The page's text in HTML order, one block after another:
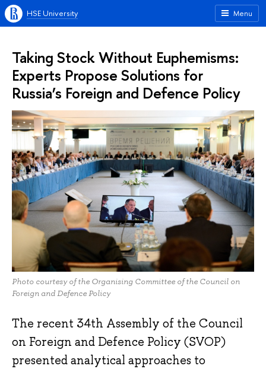
Menu
HSE University
Taking Stock Without Euphemisms:
Experts Propose Solutions for
Russia’s Foreign and Defence Policy
Photo courtesy of the Organising Committee of the Council on
Foreign and Defence Policy
The recent 34th Assembly of the Council
on Foreign and Defence Policy (SVOP)
presented analytical approaches to